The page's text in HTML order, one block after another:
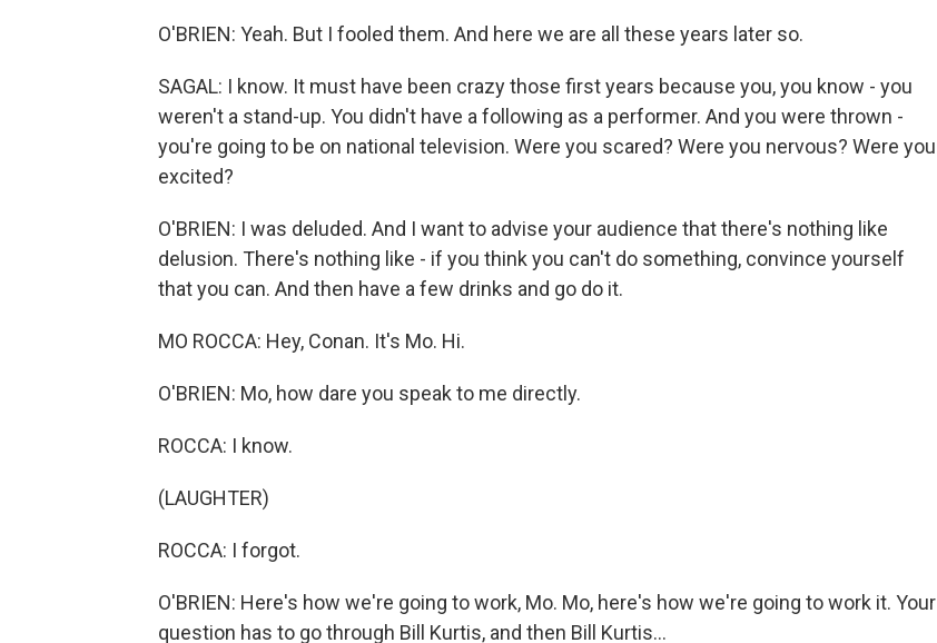
O'BRIEN: Yeah. But I fooled them. And here we are all these years later so.
SAGAL: I know. It must have been crazy those first years because you, you know - you
weren't a stand-up. You didn't have a following as a performer. And you were thrown -
you're going to be on national television. Were you scared? Were you nervous? Were you
excited?
O'BRIEN: I was deluded. And I want to advise your audience that there's nothing like
delusion. There's nothing like - if you think you can't do something, convince yourself
that you can. And then have a few drinks and go do it.
MO ROCCA: Hey, Conan. It's Mo. Hi.
O'BRIEN: Mo, how dare you speak to me directly.
ROCCA: I know.
(LAUGHTER)
ROCCA: I forgot.
O'BRIEN: Here's how we're going to work, Mo. Mo, here's how we're going to work it. Your
question has to go through Bill Kurtis, and then Bill Kurtis...